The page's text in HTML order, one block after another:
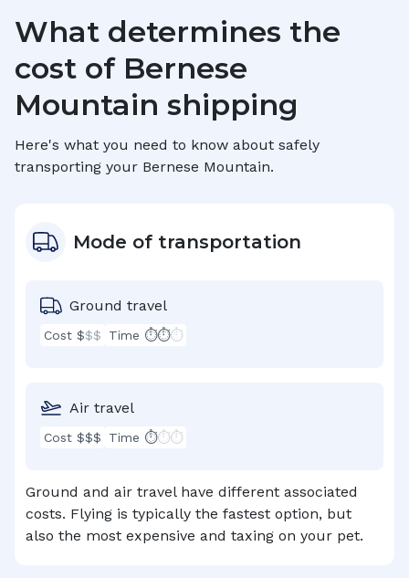
What determines the
cost of Bernese
Mountain shipping
Here's what you need to know about safely
transporting your Bernese Mountain.
Mode of transportation
Ground travel
Cost $$$ Time ⏱⏱⏱
Air travel
Cost $$$ Time ⏱⏱⏱
Ground and air travel have different associated
costs. Flying is typically the fastest option, but
also the most expensive and taxing on your pet.